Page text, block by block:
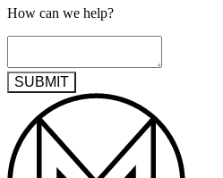
How can we help?
SUBMIT